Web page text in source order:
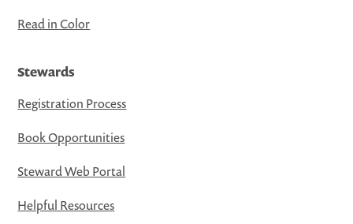
Read in Color
Stewards
Registration Process
Book Opportunities
Steward Web Portal
Helpful Resources